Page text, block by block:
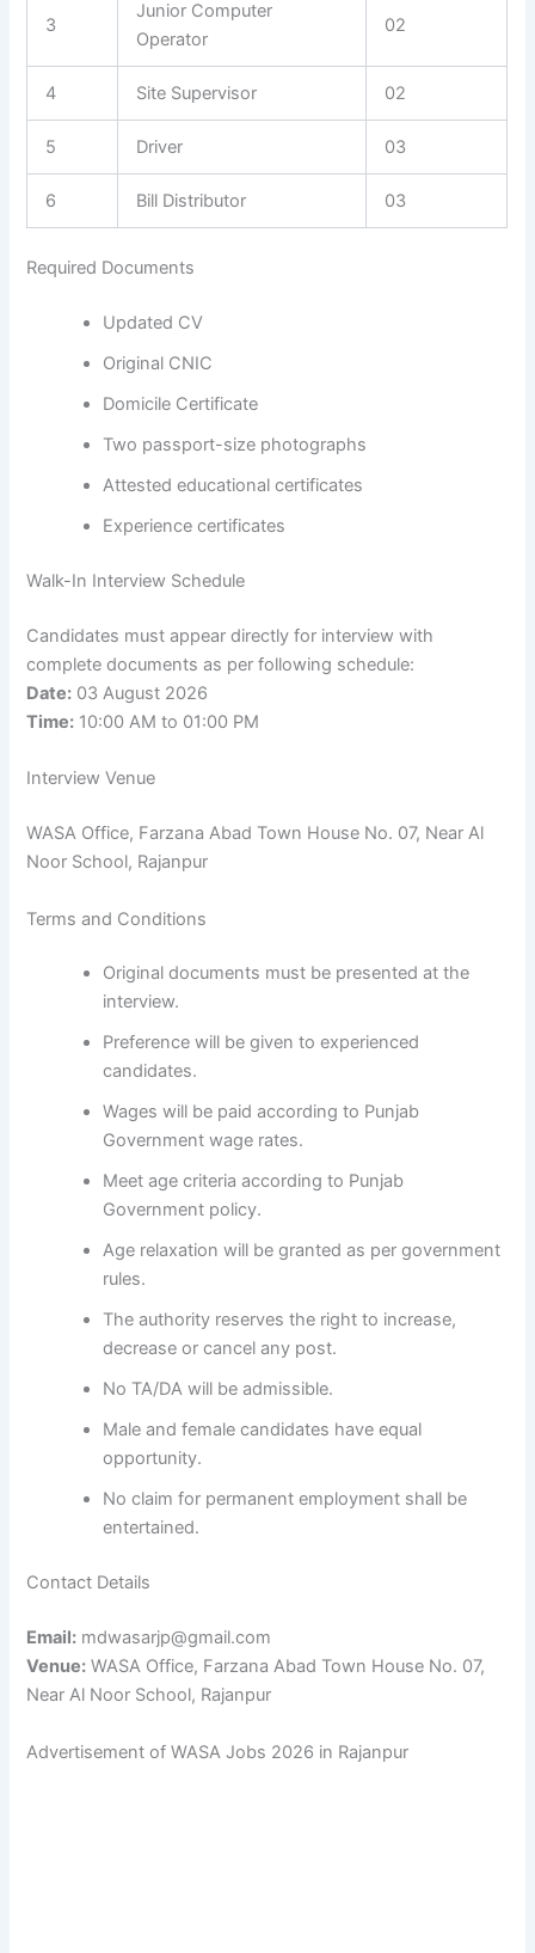
3
Junior Computer
Operator
02
4 Site Supervisor 02
5 Driver 03
6 Bill Distributor 03
Required Documents
Updated CV
Original CNIC
Domicile Certificate
Two passport-size photographs
Attested educational certificates
Experience certificates
Walk-In Interview Schedule
Candidates must appear directly for interview with
complete documents as per following schedule:
Date: 03 August 2026
Time: 10:00 AM to 01:00 PM
Interview Venue
WASA Office, Farzana Abad Town House No. 07, Near Al
Noor School, Rajanpur
Terms and Conditions
Original documents must be presented at the
interview.
Preference will be given to experienced
candidates.
Wages will be paid according to Punjab
Government wage rates.
Meet age criteria according to Punjab
Government policy.
Age relaxation will be granted as per government
rules.
The authority reserves the right to increase,
decrease or cancel any post.
No TA/DA will be admissible.
Male and female candidates have equal
opportunity.
No claim for permanent employment shall be
entertained.
Contact Details
Email: mdwasarjp@gmail.com
Venue: WASA Office, Farzana Abad Town House No. 07,
Near Al Noor School, Rajanpur
Advertisement of WASA Jobs 2026 in Rajanpur